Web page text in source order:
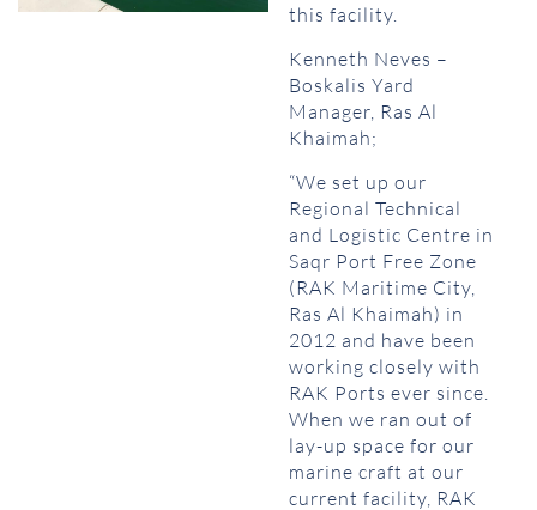
this facility.
Kenneth Neves –
Boskalis Yard
Manager, Ras Al
Khaimah;
“We set up our
Regional Technical
and Logistic Centre in
Saqr Port Free Zone
(RAK Maritime City,
Ras Al Khaimah) in
2012 and have been
working closely with
RAK Ports ever since.
When we ran out of
lay-up space for our
marine craft at our
current facility, RAK